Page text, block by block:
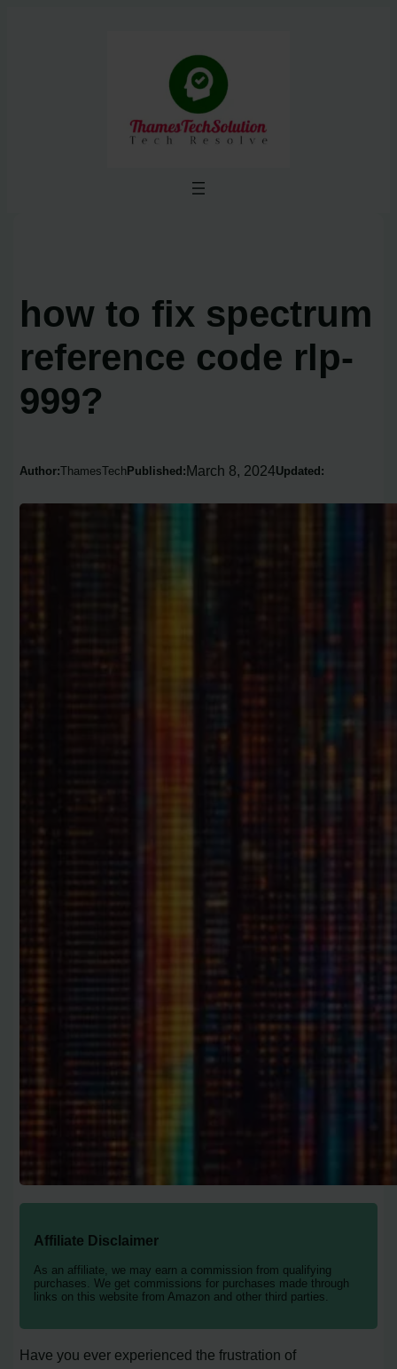
how to fix spectrum
reference code rlp-
999?
Author:ThamesTech Published:March 8, 2024Updated:
Affiliate Disclaimer
As an affiliate, we may earn a commission from qualifying
purchases. We get commissions for purchases made through
links on this website from Amazon and other third parties.
Have you ever experienced the frustration of